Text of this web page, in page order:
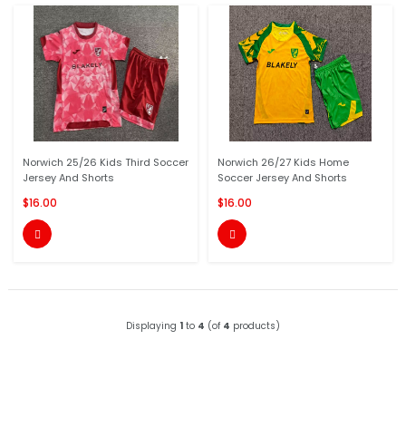
Norwich 25/26 Kids Third Soccer
Jersey And Shorts
$16.00

Norwich 26/27 Kids Home
Soccer Jersey And Shorts
$16.00

Displaying 1 to 4 (of 4 products)